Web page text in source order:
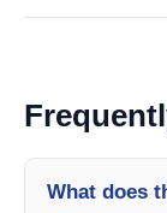
What does